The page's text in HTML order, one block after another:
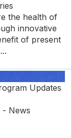
the health of
innovative
of present
Updates
- News